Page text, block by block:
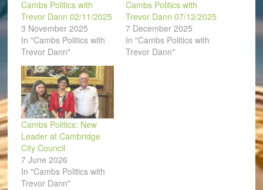
Cambs Politics with
Trevor Dann 02/11/2025
3 November 2025
In "Cambs Politics with
Trevor Dann"
Cambs Politics with
Trevor Dann 07/12/2025
7 December 2025
In "Cambs Politics with
Trevor Dann"
Cambs Politics: New
Leader at Cambridge
City Council
7 June 2026
In "Cambs Politics with
Trevor Dann"